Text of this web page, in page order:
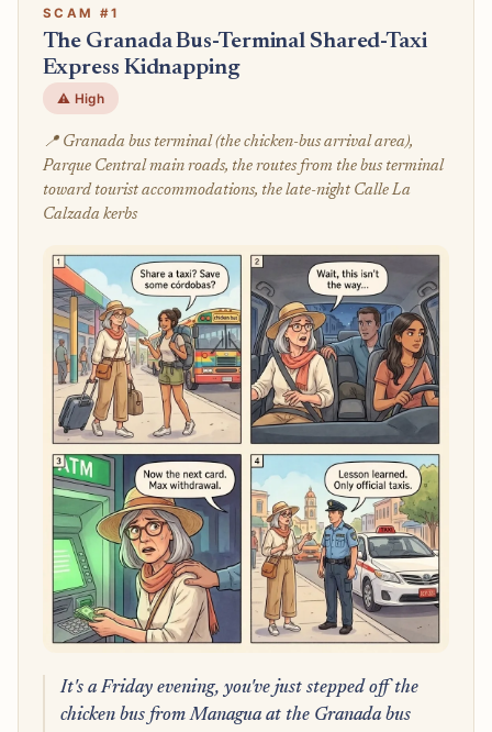
SCAM #1
The Granada Bus-Terminal Shared-Taxi
Express Kidnapping
⚠️ High
📍 Granada bus terminal (the chicken-bus arrival area),
Parque Central main roads, the routes from the bus terminal
toward tourist accommodations, the late-night Calle La
Calzada kerbs
It's a Friday evening, you've just stepped off the
chicken bus from Managua at the Granada bus